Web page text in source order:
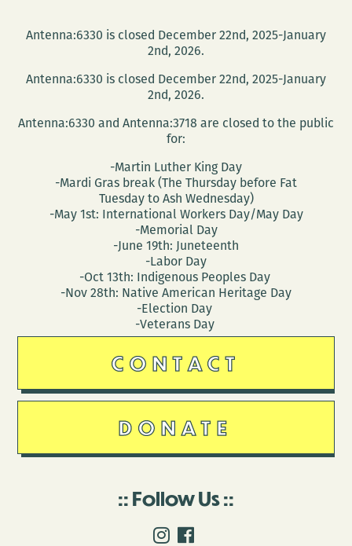
Antenna:6330 is closed December 22nd, 2025-January
2nd, 2026.
Antenna:6330 is closed December 22nd, 2025-January
2nd, 2026.
Antenna:6330 and Antenna:3718 are closed to the public
for:
-Martin Luther King Day
-Mardi Gras break (The Thursday before Fat
Tuesday to Ash Wednesday)
-May 1st: International Workers Day/May Day
-Memorial Day
-June 19th: Juneteenth
-Labor Day
-Oct 13th: Indigenous Peoples Day
-Nov 28th: Native American Heritage Day
-Election Day
-Veterans Day
CONTACT
DONATE
Follow Us